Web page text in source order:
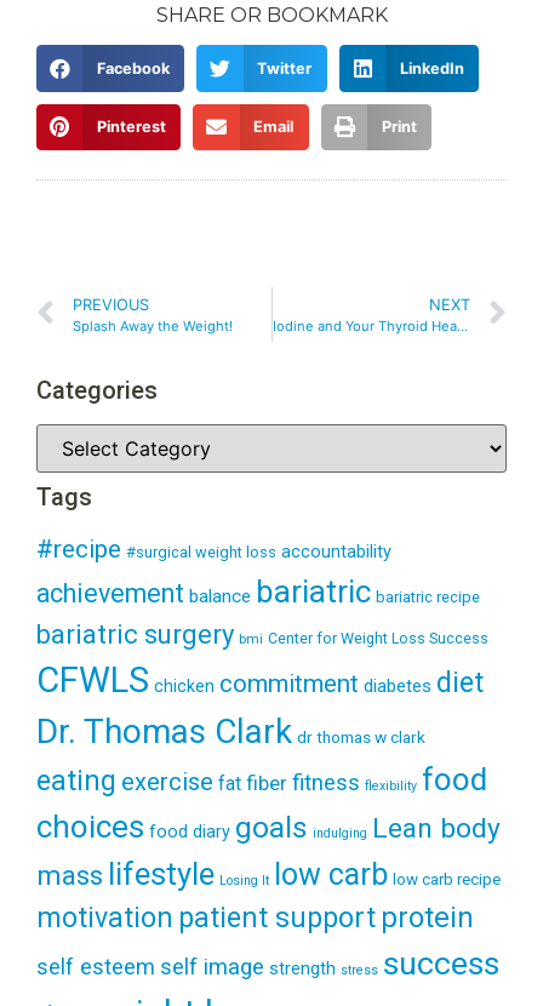
SHARE OR BOOKMARK
Facebook Twitter LinkedIn
Pinterest Email Print
PREVIOUS
Splash Away the Weight!
NEXT
Iodine and Your Thyroid Health
Categories
Tags
#recipe #surgical weight loss accountability
achievement balance bariatric bariatric recipe
bariatric surgery bmi Center for Weight Loss Success
CFWLS chicken commitment diabetes diet
Dr. Thomas Clark dr thomas w clark
eating exercise fat fiber fitness flexibility food
choices food diary goals indulging Lean body
mass lifestyle Losing It low carb low carb recipe
motivation patient support protein
self esteem self image strength stress success